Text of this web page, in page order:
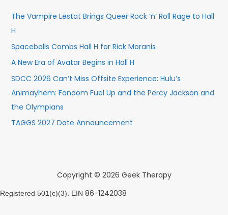
The Vampire Lestat Brings Queer Rock ’n’ Roll Rage to Hall
H
Spaceballs Combs Hall H for Rick Moranis
A New Era of Avatar Begins in Hall H
SDCC 2026 Can’t Miss Offsite Experience: Hulu’s
Animayhem: Fandom Fuel Up and the Percy Jackson and
the Olympians
TAGGS 2027 Date Announcement
Copyright © 2026 Geek Therapy
Registered 501(c)(3). EIN 86-1242038